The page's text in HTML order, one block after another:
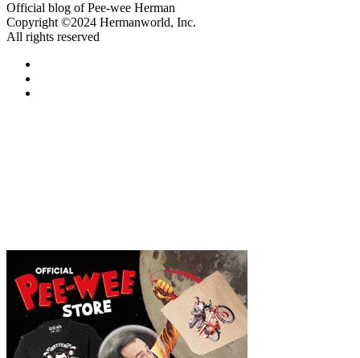
Official blog of Pee-wee Herman
Copyright ©2024 Hermanworld, Inc.
All rights reserved